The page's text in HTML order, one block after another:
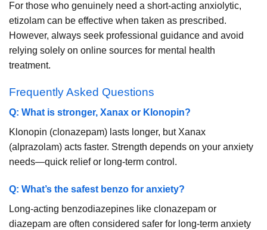
For those who genuinely need a short-acting anxiolytic,
etizolam can be effective when taken as prescribed.
However, always seek professional guidance and avoid
relying solely on online sources for mental health
treatment.
Frequently Asked Questions
Q: What is stronger, Xanax or Klonopin?
Klonopin (clonazepam) lasts longer, but Xanax
(alprazolam) acts faster. Strength depends on your anxiety
needs—quick relief or long-term control.
Q: What’s the safest benzo for anxiety?
Long-acting benzodiazepines like clonazepam or
diazepam are often considered safer for long-term anxiety